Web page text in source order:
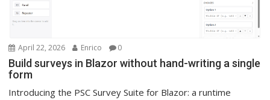
April 22, 2026 Enrico 0
Build surveys in Blazor without hand-writing a single
form
Introducing the PSC Survey Suite for Blazor: a runtime